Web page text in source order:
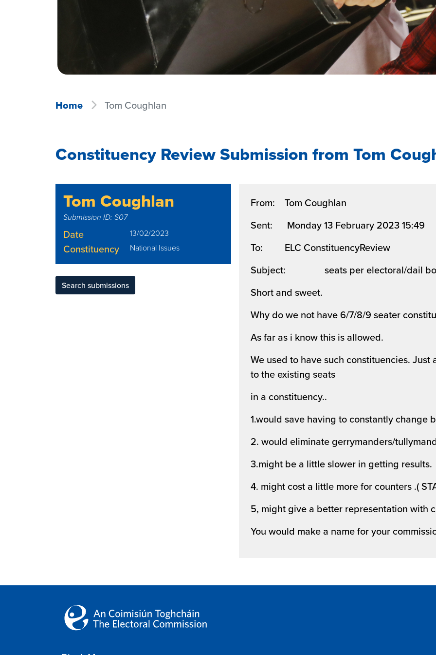
Home Tom Coughlan
Constituency Review Submission from Tom
Tom Coughlan
Submission ID: S07
Date 13/02/2023
Constituency National Issues
Search submissions
From: Tom Coughlan
Sent: Monday 13 February 2023 15:49
To: ELC ConstituencyReview
Subject: seats per electoral/dail
Short and sweet.
Why do we not have 6/7/8/9 seater
As far as i know this is allowed.
We used to have such constituencies.
to the existing seats
in a constituency..
1.would save having to constantly change
2. would eliminate gerrymanders/
3.might be a little slower in getting results.
4. might cost a little more for counters .(
5, might give a better representation with
You would make a name for your